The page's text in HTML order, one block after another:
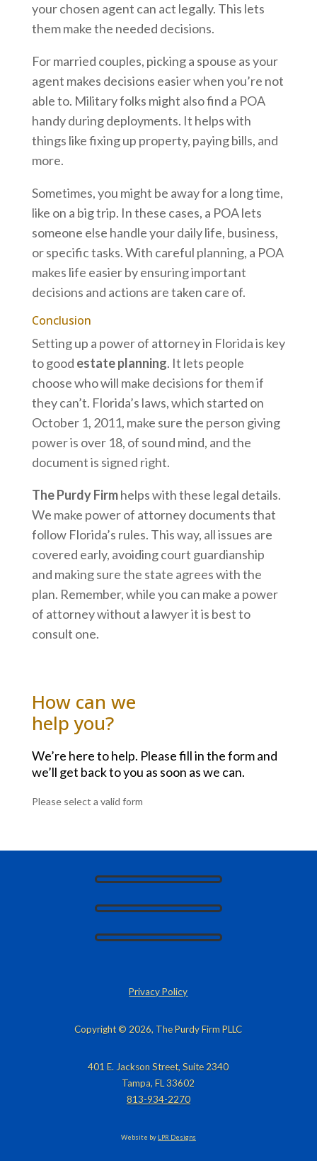
your chosen agent can act legally. This lets
them make the needed decisions.
For married couples, picking a spouse as your
agent makes decisions easier when you’re not
able to. Military folks might also find a POA
handy during deployments. It helps with
things like fixing up property, paying bills, and
more.
Sometimes, you might be away for a long time,
like on a big trip. In these cases, a POA lets
someone else handle your daily life, business,
or specific tasks. With careful planning, a POA
makes life easier by ensuring important
decisions and actions are taken care of.
Conclusion
Setting up a power of attorney in Florida is key
to good estate planning. It lets people
choose who will make decisions for them if
they can’t. Florida’s laws, which started on
October 1, 2011, make sure the person giving
power is over 18, of sound mind, and the
document is signed right.
The Purdy Firmhelps with these legal details.
We make power of attorney documents that
follow Florida’s rules. This way, all issues are
covered early, avoiding court guardianship
and making sure the state agrees with the
plan. Remember, while you can make a power
of attorney without a lawyer it is best to
consult one.
How can we
help you?
We’re here to help. Please fill in the form and
we’ll get back to you as soon as we can.
Please select a valid form
Privacy Policy
Copyright © 2026, The Purdy Firm PLLC
401 E. Jackson Street, Suite 2340
Tampa, FL 33602
813-934-2270
Website by LPR Designs